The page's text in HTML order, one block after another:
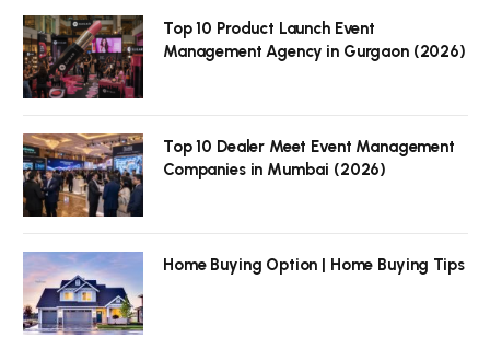
Top 10 Product Launch Event
Management Agency in Gurgaon (2026)
Top 10 Dealer Meet Event Management
Companies in Mumbai (2026)
Home Buying Option | Home Buying Tips